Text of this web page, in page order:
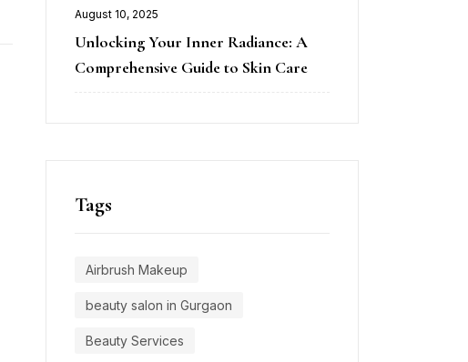
August 10, 2025
Unlocking Your Inner Radiance: A
Comprehensive Guide to Skin Care
Tags
Airbrush Makeup
beauty salon in Gurgaon
Beauty Services